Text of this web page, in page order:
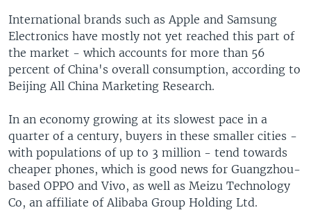
International brands such as Apple and Samsung
Electronics have mostly not yet reached this part of
the market - which accounts for more than 56
percent of China's overall consumption, according to
Beijing All China Marketing Research.
In an economy growing at its slowest pace in a
quarter of a century, buyers in these smaller cities -
with populations of up to 3 million - tend towards
cheaper phones, which is good news for Guangzhou-
based OPPO and Vivo, as well as Meizu Technology
Co, an affiliate of Alibaba Group Holding Ltd.